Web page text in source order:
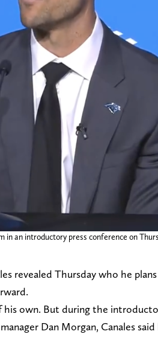
an introductory press conference on
revealed Thursday who he
his own. But during the
Dan Morgan, Canales said